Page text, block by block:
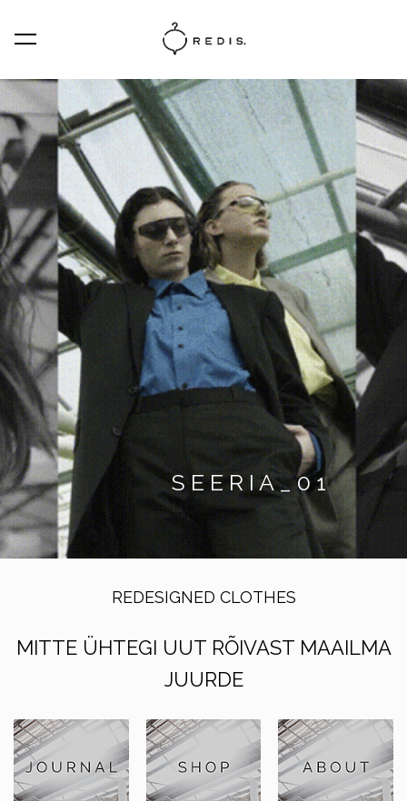
was added to the cart.
S E E R I A _ 0 1
REDESIGNED CLOTHES
MITTE ÜHTEGI UUT RÕIVAST MAAILMA
JUURDE